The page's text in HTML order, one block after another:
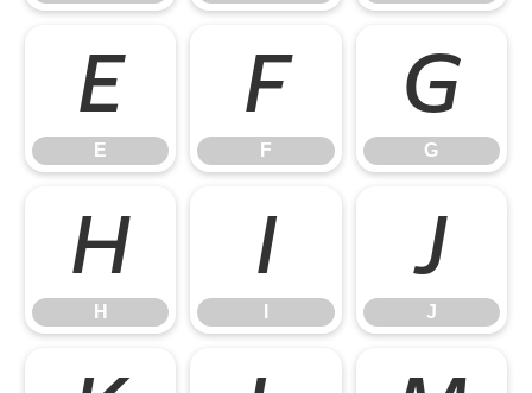
E
E
F
F
G
G
H
H
I J
J